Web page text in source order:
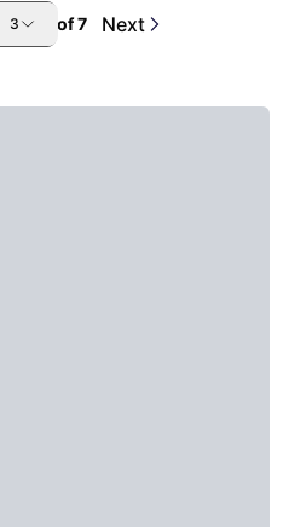
3 of7 Next